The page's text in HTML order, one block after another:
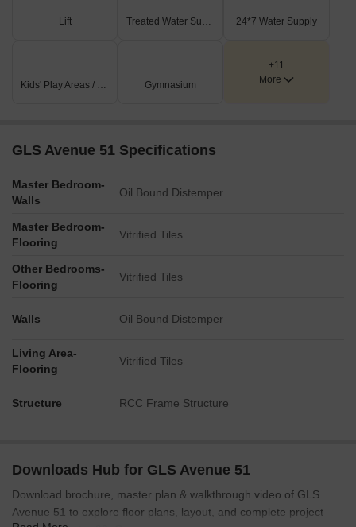
A distinct commercial complex is positioned near the main
The master plan includes eight residential towers,
Main access is provided by a 24.0 M Wide Road.
for orientation.
Lift Treated Water Supply 24*7 Water Supply
Kids' Play Areas / Sand Pits Gymnasium
+11
More
GLS Avenue 51 Specifications
Master Bedroom-
Walls
Oil Bound Distemper
Master Bedroom-
Flooring
Vitrified Tiles
Other Bedrooms-
Flooring
Vitrified Tiles
Walls Oil Bound Distemper
Living Area-
Flooring
Vitrified Tiles
Structure RCC Frame Structure
Downloads Hub for GLS Avenue 51
Download brochure, master plan & walkthrough video of GLS
Avenue 51 to explore floor plans, layout, and complete project